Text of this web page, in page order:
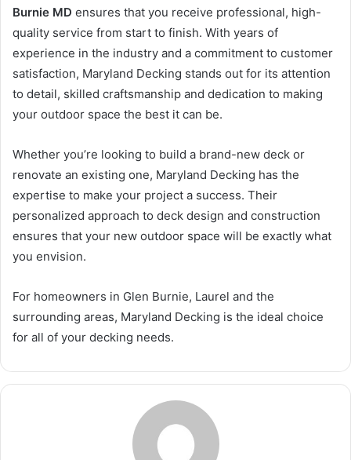
Burnie MD ensures that you receive professional, high-
quality service from start to finish. With years of
experience in the industry and a commitment to customer
satisfaction, Maryland Decking stands out for its attention
to detail, skilled craftsmanship and dedication to making
your outdoor space the best it can be.
Whether you’re looking to build a brand-new deck or
renovate an existing one, Maryland Decking has the
expertise to make your project a success. Their
personalized approach to deck design and construction
ensures that your new outdoor space will be exactly what
you envision.
For homeowners in Glen Burnie, Laurel and the
surrounding areas, Maryland Decking is the ideal choice
for all of your decking needs.